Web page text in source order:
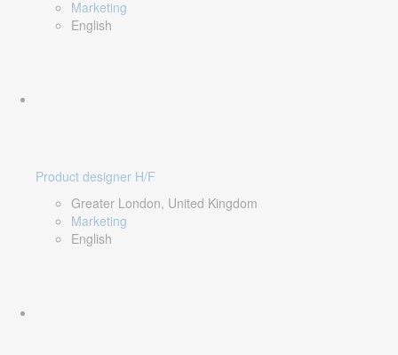
Marketing
English
Product designer H/F
Greater London, United Kingdom
Marketing
English